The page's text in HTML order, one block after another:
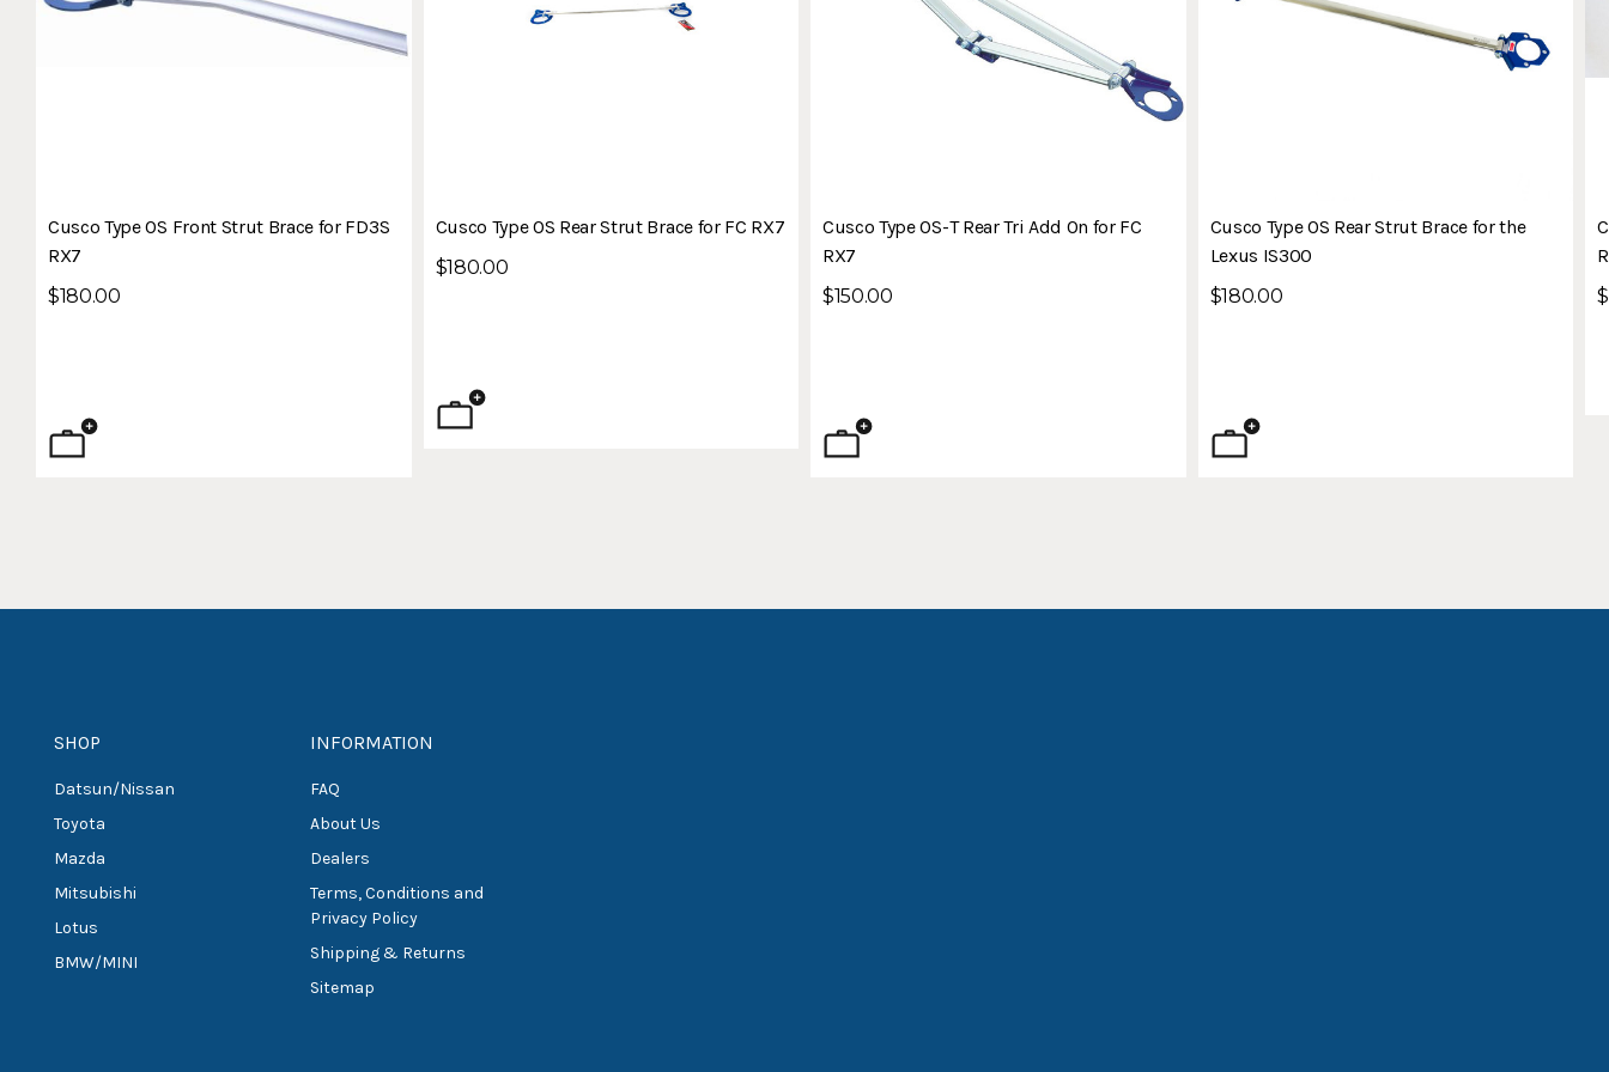
Cusco Type OS Front Strut Brace for FD3S
RX7
$180.00
Cusco Type OS Rear Strut Brace for FC RX7
$180.00
Cusco Type OS-T Rear Tri Add On for FC
RX7
$150.00
Cusco Type OS Rear Strut Brace for the
Lexus IS300
$180.00
SHOP
Datsun/Nissan
Toyota
Mazda
Mitsubishi
Lotus
BMW/MINI
INFORMATION
FAQ
About Us
Dealers
Terms, Conditions and
Privacy Policy
Shipping & Returns
Sitemap